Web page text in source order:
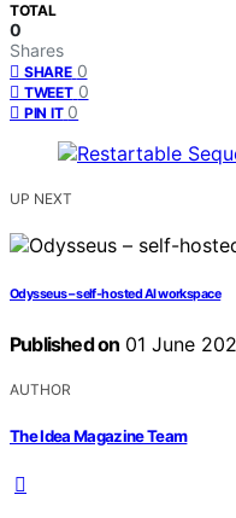
TOTAL
0
Shares
SHARE 0
TWEET 0
PIN IT 0
UP NEXT
Odysseus – self-hosted AI workspace
Published on 01 June
AUTHOR
The Idea Magazine Team